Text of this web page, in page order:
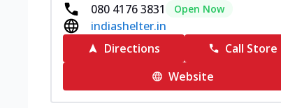
080 4176 3831
Open Now
indiashelter.in
Directions
Call Store
Website